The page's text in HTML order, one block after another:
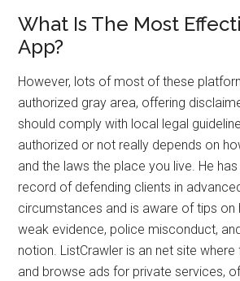
What Is The Most
App?
However, lots of most of these
authorized gray area, offering
should comply with local legal
authorized or not really depends on
and the laws the place you live. He
record of defending clients in
circumstances and is aware of tips on
weak evidence, police misconduct,
notion. ListCrawler is an net site where
and browse ads for private services,